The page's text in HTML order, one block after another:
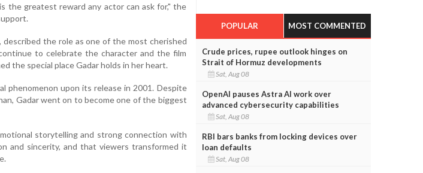
the greatest reward any actor can ask for," the
described the role as one of the most cherished
to celebrate the character and the film
the special place Gadar holds in her heart.
phenomenon upon its release in 2001. Despite
Gadar went on to become one of the biggest
storytelling and strong connection with
and sincerity, and that viewers transformed it
POPULAR MOST COMMENTED
Crude prices, rupee outlook hinges on
Strait of Hormuz developments
Sat, Aug 08
OpenAI pauses Astra AI work over
advanced cybersecurity capabilities
Sat, Aug 08
RBI bars banks from locking devices over
loan defaults
Sat, Aug 08